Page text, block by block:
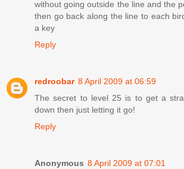
without going outside the line and the
then go back along the line to each
a key
Reply
redroobar 8 April 2009 at 06:59
The secret to level 25 is to get a
down then just letting it go!
Reply
Anonymous 8 April 2009 at 07:01